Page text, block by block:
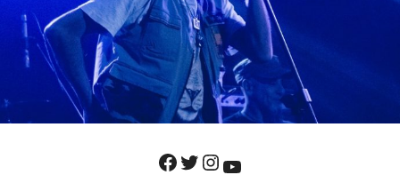
Facebook Twitter Instagram YouTube